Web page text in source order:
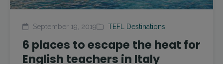
September 19, 2019 TEFL Destinations
6 places to escape the heat for
English teachers in Italy